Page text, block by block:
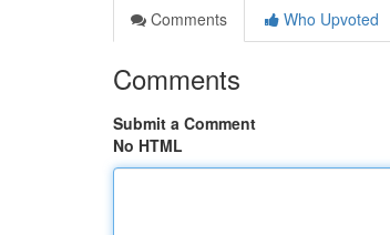
Comments
Who Upvoted
Comments
Submit a Comment
No HTML